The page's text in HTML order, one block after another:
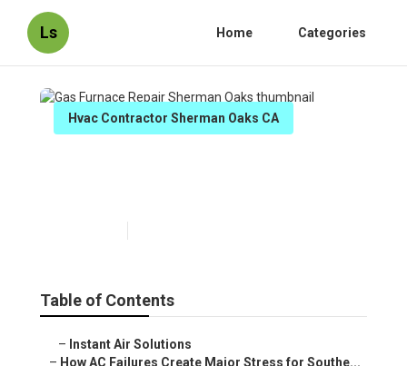
Ls Home Categories
Hvac Contractor Sherman Oaks CA
Table of Contents
– Instant Air Solutions
– How AC Failures Create Major Stress for Southe...